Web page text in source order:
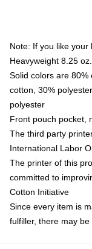
Note: If you like
Heavyweight 8.25
Solid colors are 80%
cotton, 30%
polyester
Front pouch pocket,
The third party
International Labor
The printer of this
committed to
Cotton Initiative
Since every item is
fulfiller, there may